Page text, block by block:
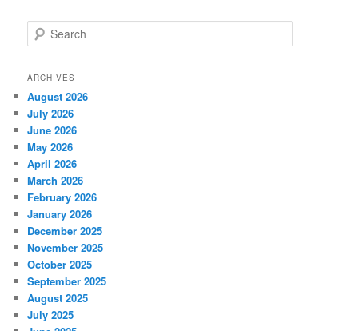
e
r
h
ARCHIVES
August 2026
July 2026
June 2026
May 2026
April 2026
March 2026
February 2026
January 2026
December 2025
November 2025
October 2025
September 2025
August 2025
July 2025